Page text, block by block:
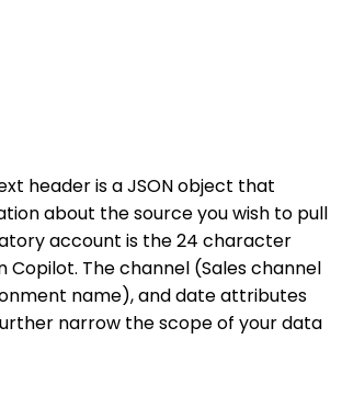
header is a JSON object that
about the source you wish to pull
account is the 24 character
Copilot. Thechannel (Sales channel
name), anddateattributes
narrow the scope of your data